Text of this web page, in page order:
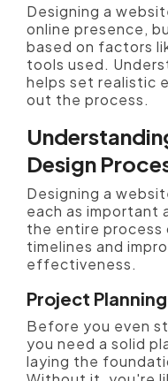
Designing a
online presence,
based on factors
tools used.
helps set realistic
out the process.
Design
Designing a
each as important
the entire process
timelines and
effectiveness.
Project
Before you even
you need a solid
laying the